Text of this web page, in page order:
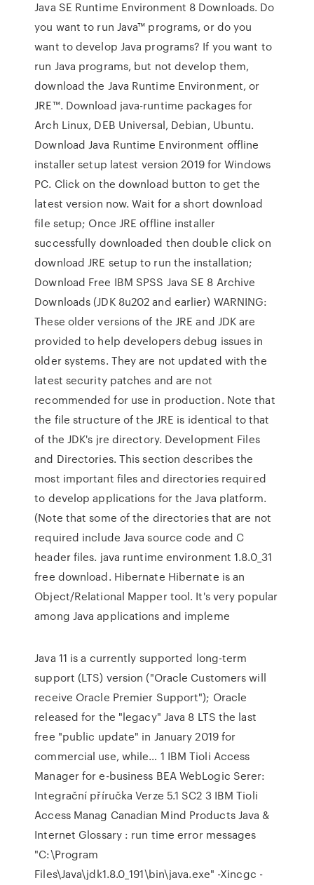
Java SE Runtime Environment 8 Downloads. Do
you want to run Java™ programs, or do you
want to develop Java programs? If you want to
run Java programs, but not develop them,
download the Java Runtime Environment, or
JRE™. Download java-runtime packages for
Arch Linux, DEB Universal, Debian, Ubuntu.
Download Java Runtime Environment offline
installer setup latest version 2019 for Windows
PC. Click on the download button to get the
latest version now. Wait for a short download
file setup; Once JRE offline installer
successfully downloaded then double click on
download JRE setup to run the installation;
Download Free IBM SPSS Java SE 8 Archive
Downloads (JDK 8u202 and earlier) WARNING:
These older versions of the JRE and JDK are
provided to help developers debug issues in
older systems. They are not updated with the
latest security patches and are not
recommended for use in production. Note that
the file structure of the JRE is identical to that
of the JDK's jre directory. Development Files
and Directories. This section describes the
most important files and directories required
to develop applications for the Java platform.
(Note that some of the directories that are not
required include Java source code and C
header files. java runtime environment 1.8.0_31
free download. Hibernate Hibernate is an
Object/Relational Mapper tool. It's very popular
among Java applications and impleme
Java 11 is a currently supported long-term
support (LTS) version ("Oracle Customers will
receive Oracle Premier Support"); Oracle
released for the "legacy" Java 8 LTS the last
free "public update" in January 2019 for
commercial use, while… 1 IBM Tioli Access
Manager for e-business BEA WebLogic Serer:
Integrační příručka Verze 5.1 SC2 3 IBM Tioli
Access Manag Canadian Mind Products Java &
Internet Glossary : run time error messages
"C:\Program
Files\Java\jdk1.8.0_191\bin\java.exe" -Xincgc -